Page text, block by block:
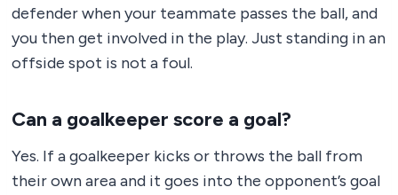
defender when your teammate passes the ball, and
you then get involved in the play. Just standing in an
offside spot is not a foul.
Can a goalkeeper score a goal?
Yes. If a goalkeeper kicks or throws the ball from
their own area and it goes into the opponent’s goal